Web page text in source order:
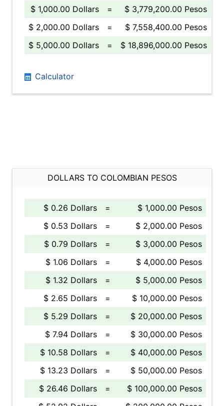
$ 1,000.00 Dollars
=
$ 3,779,200.00 Pesos
$ 2,000.00 Dollars
=
$ 7,558,400.00 Pesos
$ 5,000.00 Dollars
= $ 18,896,000.00 Pesos
Calculator
DOLLARS TO COLOMBIAN PESOS
$ 0.26 Dollars =
$ 1,000.00 Pesos
$ 0.53 Dollars
=
$ 2,000.00 Pesos
$ 0.79 Dollars
=
$ 3,000.00 Pesos
$ 1.06 Dollars
=
$ 4,000.00 Pesos
$ 1.32 Dollars
=
$ 5,000.00 Pesos
$ 2.65 Dollars
=
$ 10,000.00 Pesos
$ 5.29 Dollars
=
$ 20,000.00 Pesos
$ 7.94 Dollars
=
$ 30,000.00 Pesos
$ 10.58 Dollars
=
$ 40,000.00 Pesos
$ 13.23 Dollars
=
$ 50,000.00 Pesos
$ 26.46 Dollars
=
$ 100,000.00 Pesos